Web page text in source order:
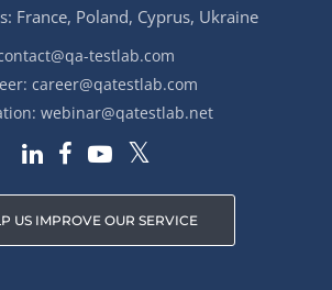
France, Poland, Cyprus, Ukraine
testlab.com
career@qatestlab.com
webinar@qatestlab.net
US IMPROVE OUR SERVICE